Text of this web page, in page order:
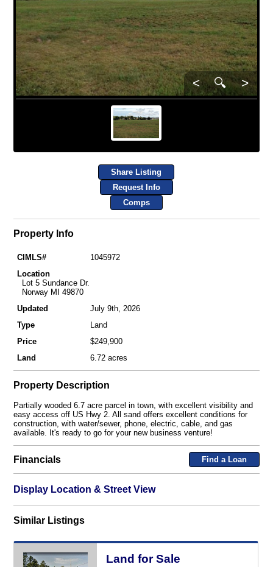
< 🔍 >
Share Listing
Request Info
Comps
Property Info
CIMLS#
1045972
Location
Lot 5 Sundance Dr.
Norway MI 49870
Updated
July 9th, 2026
Type
Land
Price
$249,900
Land
6.72 acres
Property Description
Partially wooded 6.7 acre parcel in town, with excellent visibility and
easy access off US Hwy 2. All sand offers excellent conditions for
construction, with water/sewer, phone, electric, cable, and gas
available. It's ready to go for your new business venture!
Financials Find a Loan
Display Location & Street View
Similar Listings
Land for Sale